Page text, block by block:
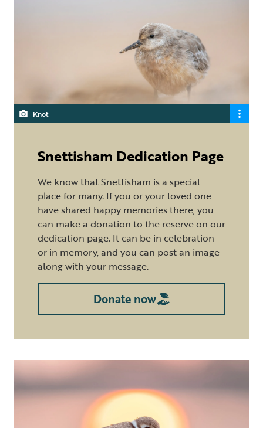
Knot
Snettisham Dedication Page
We know that Snettisham is a special
place for many. If you or your loved one
have shared happy memories there, you
can make a donation to the reserve on our
dedication page. It can be in celebration
or in memory, and you can post an image
along with your message.
Donate now